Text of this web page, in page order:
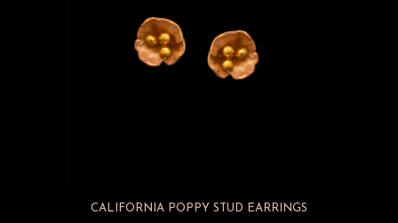
CALIFORNIA POPPY STUD EARRINGS